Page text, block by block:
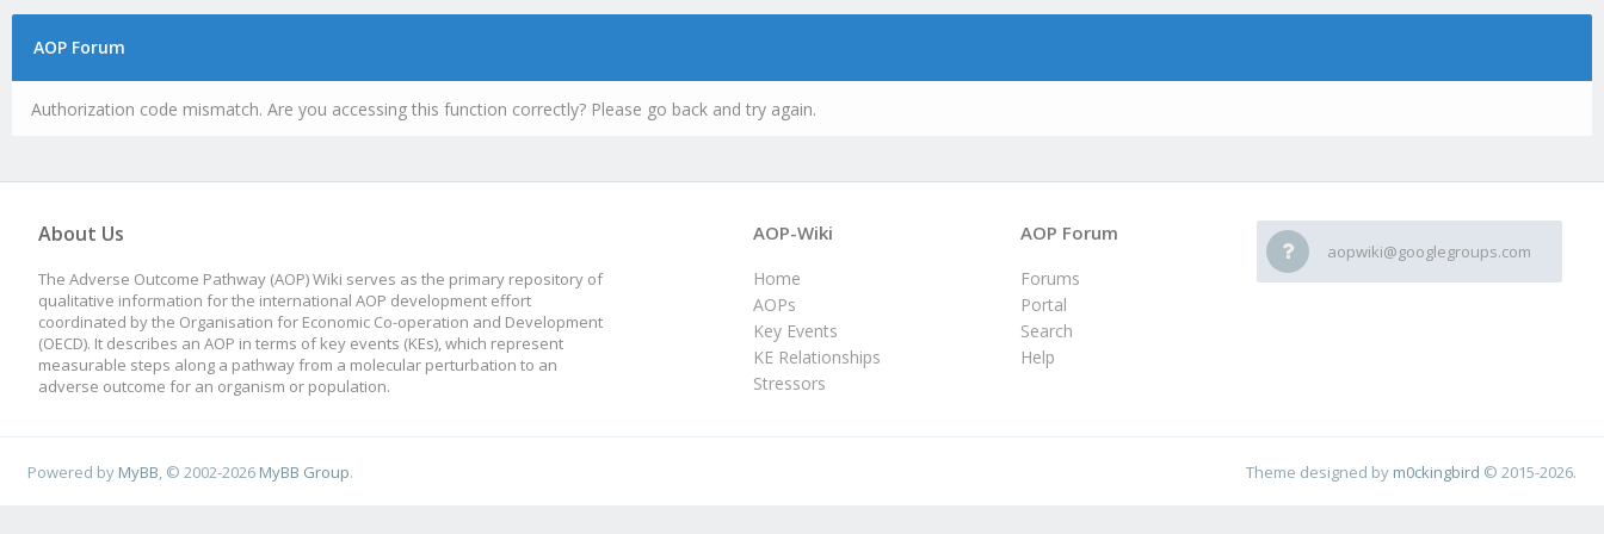
AOP Forum
Authorization code mismatch. Are you accessing this function correctly? Please go back and try again.
About Us
The Adverse Outcome Pathway (AOP) Wiki serves as the primary repository of
qualitative information for the international AOP development effort
coordinated by the Organisation for Economic Co-operation and Development
(OECD). It describes an AOP in terms of key events (KEs), which represent
measurable steps along a pathway from a molecular perturbation to an
adverse outcome for an organism or population.
aopwiki@googlegroups.com
AOP Forum
Forums
Portal
Search
Help
AOP-Wiki
Home
AOPs
Key Events
KE Relationships
Stressors
Powered by MyBB , © 2002-2026 MyBB Group. Theme designed by m0ckingbird © 2015-2026.